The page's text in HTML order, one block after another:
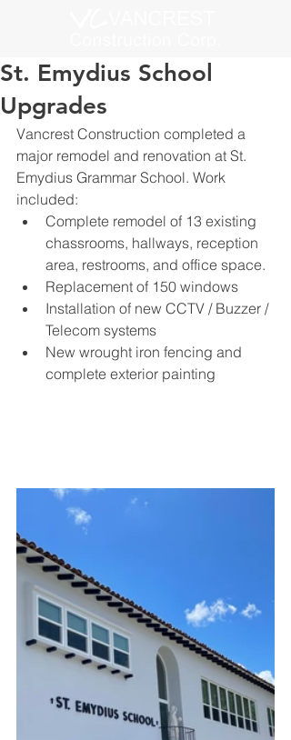
St. Emydius School
Upgrades
Vancrest Construction completed a
major remodel and renovation at St.
Emydius Grammar School. Work
included:
Complete remodel of 13 existing
chassrooms, hallways, reception
area, restrooms, and office space.
Replacement of 150 windows
Installation of new CCTV / Buzzer /
Telecom systems
New wrought iron fencing and
complete exterior painting